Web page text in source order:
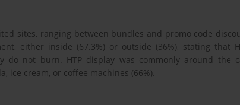
sites, ranging between bundles and promo code
either inside (67.3%) or outside (36%), stating that
do not burn. HTP display was commonly around the
ice cream, or coffee machines (66%).